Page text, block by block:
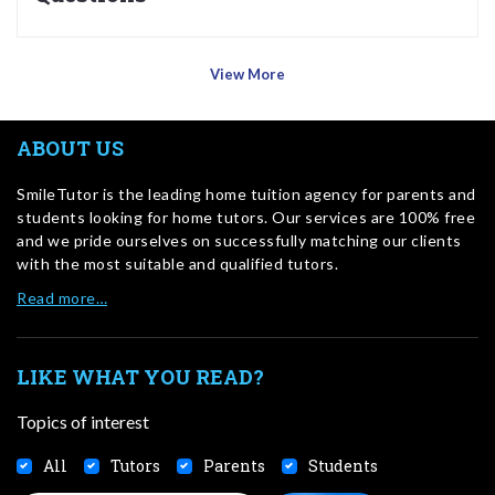
View More
ABOUT US
SmileTutor is the leading home tuition agency for parents and
students looking for home tutors. Our services are 100% free
and we pride ourselves on successfully matching our clients
with the most suitable and qualified tutors.
Read more…
LIKE WHAT YOU READ?
Topics of interest
All Tutors Parents Students